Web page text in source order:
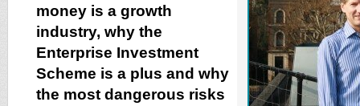
money is a growth
industry, why the
Enterprise Investment
Scheme is a plus and why
the most dangerous risks